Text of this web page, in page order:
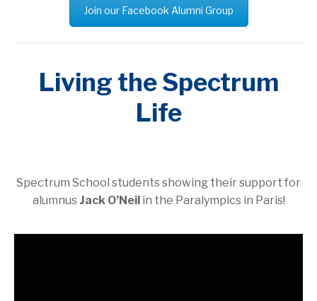
Join our Facebook Alumni Group
Living the Spectrum
Life
Spectrum School students showing their support for
alumnus Jack O’Neil in the Paralympics in Paris!